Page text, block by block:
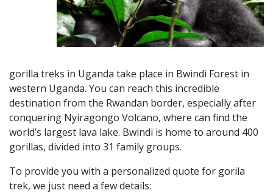
gorilla treks in Uganda take place in Bwindi Forest in
western Uganda. You can reach this incredible
destination from the Rwandan border, especially after
conquering Nyiragongo Volcano, where can find the
world’s largest lava lake. Bwindi is home to around 400
gorillas, divided into 31 family groups.
To provide you with a personalized quote for gorila
trek, we just need a few details: